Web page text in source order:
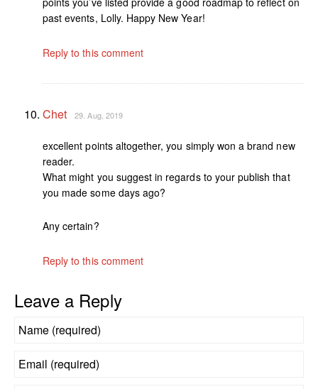
past events, Lolly. Happy New Year!
Reply to this comment
Chet 29. Aug, 2019
excellent points altogether, you simply won a brand new
reader.
What might you suggest in regards to your publish that
you made some days ago?
Any certain?
Reply to this comment
Leave a Reply